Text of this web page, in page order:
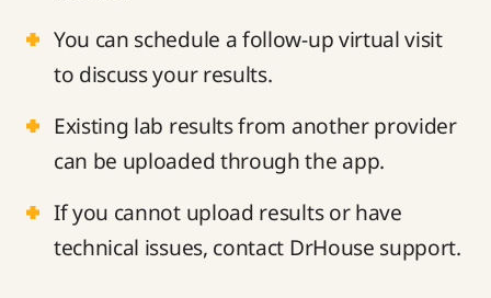
You can schedule a follow-up virtual visit
to discuss your results.
Existing lab results from another provider
can be uploaded through the app.
If you cannot upload results or have
technical issues, contact DrHouse support.